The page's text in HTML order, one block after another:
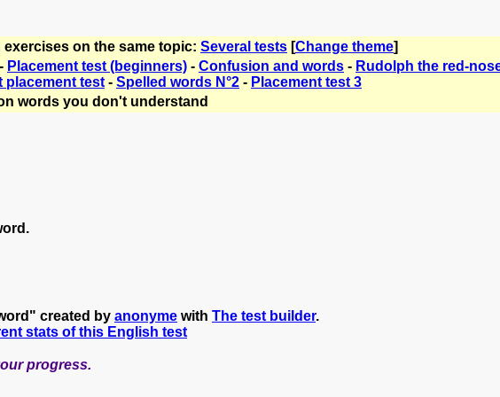
exercises on the same topic: Several tests [Change theme]
Placement test (beginners) - Confusion and words - Rudolph the red-
placement test - Spelled words N°2 - Placement test 3
words you don't understand
created by anonyme with The test builder.
stats of this English test
progress.